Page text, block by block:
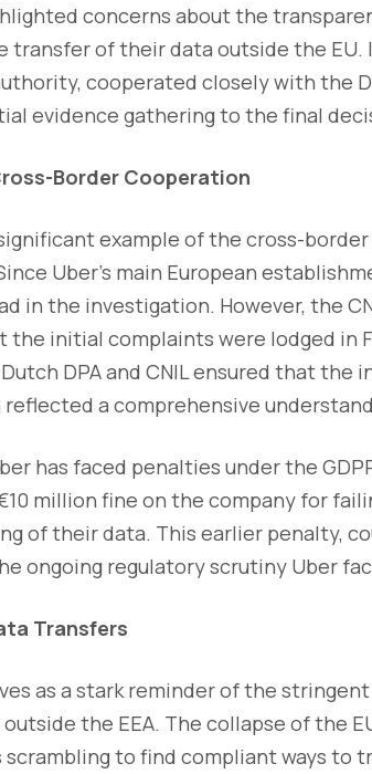
concerns about the
transfer of their data outside the EU.
cooperated closely with the
evidence gathering to the final
Border Cooperation
example of the cross-
Uber's main European
in the investigation. However, the
the initial complaints were lodged in
DPA and CNIL ensured that the
a comprehensive
has faced penalties under the
million fine on the company for
of their data. This earlier penalty,
ongoing regulatory scrutiny Uber
Transfers
as a stark reminder of the
the EEA. The collapse of the
to find compliant ways to